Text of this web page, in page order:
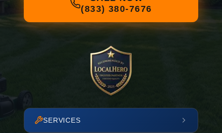
(833) 380-7676
SERVICES